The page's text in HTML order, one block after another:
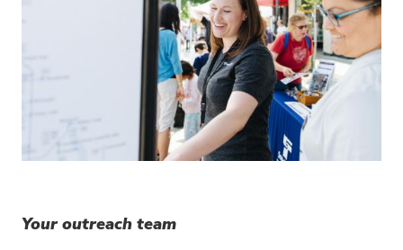
Your outreach team